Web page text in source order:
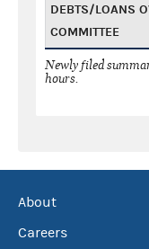
DEBTS/LOANS
COMMITTEE
Newly filed
hours.
About
Careers